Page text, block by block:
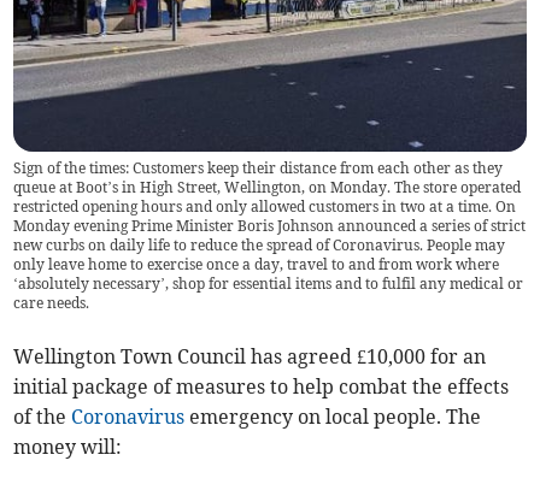
Sign of the times: Customers keep their distance from each other as they
queue at Boot’s in High Street, Wellington, on Monday. The store operated
restricted opening hours and only allowed customers in two at a time. On
Monday evening Prime Minister Boris Johnson announced a series of strict
new curbs on daily life to reduce the spread of Coronavirus. People may
only leave home to exercise once a day, travel to and from work where
‘absolutely necessary’, shop for essential items and to fulfil any medical or
care needs.
Wellington Town Council has agreed £10,000 for an
initial package of measures to help combat the effects
of the Coronavirus emergency on local people. The
money will: